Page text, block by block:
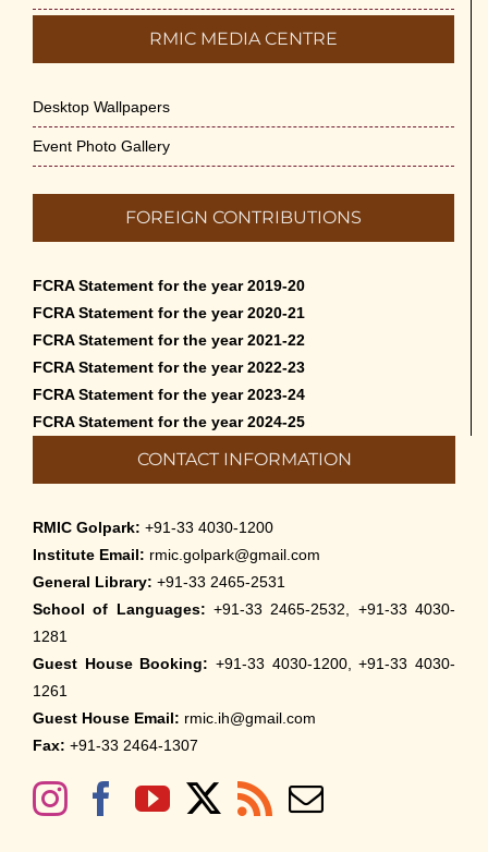
RMIC MEDIA CENTRE
Desktop Wallpapers
Event Photo Gallery
FOREIGN CONTRIBUTIONS
FCRA Statement for the year 2019-20
FCRA Statement for the year 2020-21
FCRA Statement for the year 2021-22
FCRA Statement for the year 2022-23
FCRA Statement for the year 2023-24
FCRA Statement for the year 2024-25
CONTACT INFORMATION
RMIC Golpark: +91-33 4030-1200
Institute Email: rmic.golpark@gmail.com
General Library: +91-33 2465-2531
School of Languages: +91-33 2465-2532, +91-33 4030-
1281
Guest House Booking: +91-33 4030-1200, +91-33 4030-
1261
Guest House Email: rmic.ih@gmail.com
Fax: +91-33 2464-1307